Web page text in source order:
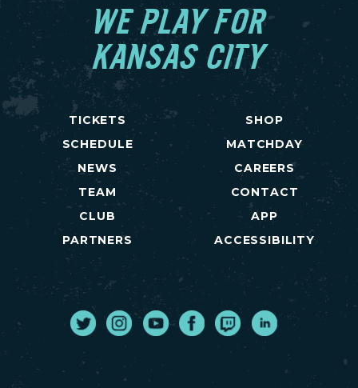
WE PLAY FOR
KANSAS CITY
TICKETS
SCHEDULE
NEWS
TEAM
CLUB
PARTNERS
SHOP
MATCHDAY
CAREERS
CONTACT
APP
ACCESSIBILITY
TwitterInstagram
YoutubeFacebook
TwitchLinkedIn